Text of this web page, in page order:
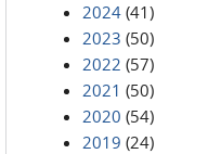
2024 (41)
2023 (50)
2022 (57)
2021 (50)
2020 (54)
2019 (24)